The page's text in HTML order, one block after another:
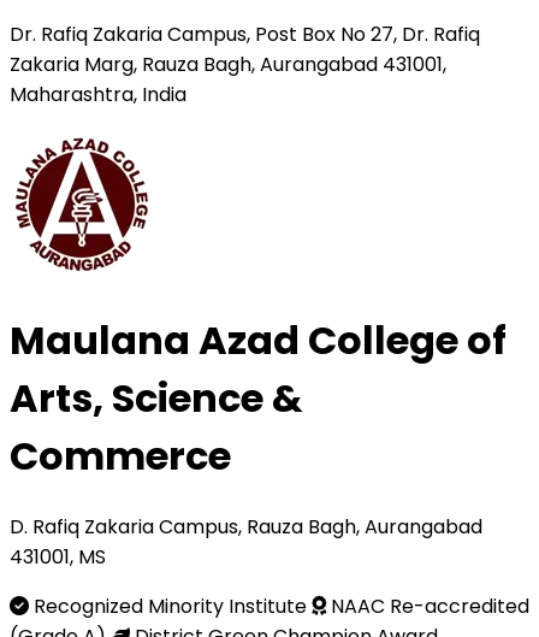
Dr. Rafiq Zakaria Campus, Post Box No 27, Dr. Rafiq
Zakaria Marg, Rauza Bagh, Aurangabad 431001,
Maharashtra, India
Maulana Azad College of
Arts, Science &
Commerce
D. Rafiq Zakaria Campus, Rauza Bagh, Aurangabad
431001, MS
Recognized Minority Institute
NAAC Re-accredited